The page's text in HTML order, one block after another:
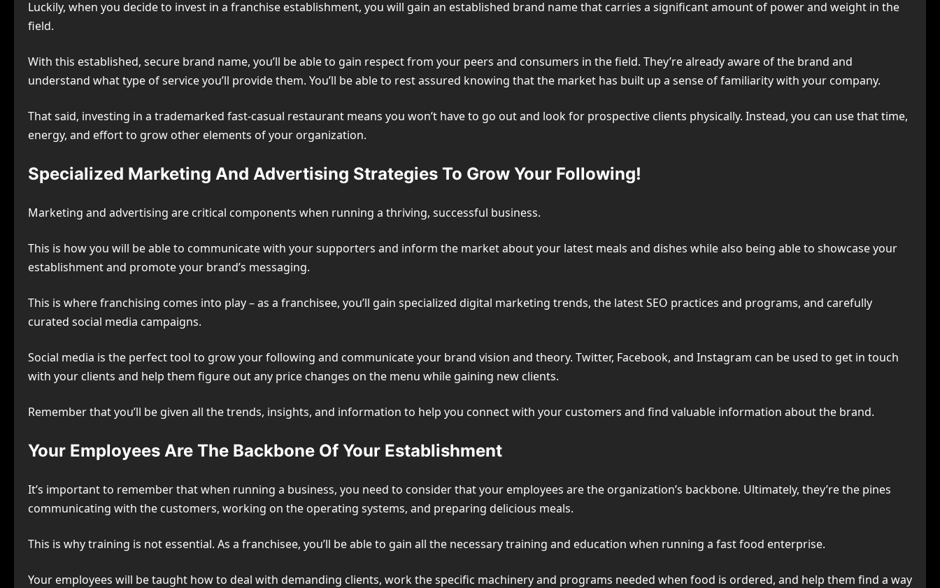
Luckily, when you decide to invest in a franchise establishment, you will gain an established brand name that carries a significant amount of power and weight in the
field.
With this established, secure brand name, you’ll be able to gain respect from your peers and consumers in the field. They’re already aware of the brand and
understand what type of service you’ll provide them. You’ll be able to rest assured knowing that the market has built up a sense of familiarity with your company.
That said, investing in a trademarked fast-casual restaurant means you won’t have to go out and look for prospective clients physically. Instead, you can use that time,
energy, and effort to grow other elements of your organization.
Specialized Marketing And Advertising Strategies To Grow Your Following!
Marketing and advertising are critical components when running a thriving, successful business.
This is how you will be able to communicate with your supporters and inform the market about your latest meals and dishes while also being able to showcase your
establishment and promote your brand’s messaging.
This is where franchising comes into play – as a franchisee, you’ll gain specialized digital marketing trends, the latest SEO practices and programs, and carefully
curated social media campaigns.
Social media is the perfect tool to grow your following and communicate your brand vision and theory. Twitter, Facebook, and Instagram can be used to get in touch
with your clients and help them figure out any price changes on the menu while gaining new clients.
Remember that you’ll be given all the trends, insights, and information to help you connect with your customers and find valuable information about the brand.
Your Employees Are The Backbone Of Your Establishment
It’s important to remember that when running a business, you need to consider that your employees are the organization’s backbone. Ultimately, they’re the pines
communicating with the customers, working on the operating systems, and preparing delicious meals.
This is why training is not essential. As a franchisee, you’ll be able to gain all the necessary training and education when running a fast food enterprise.
Your employees will be taught how to deal with demanding clients, work the specific machinery and programs needed when food is ordered, and help them find a way